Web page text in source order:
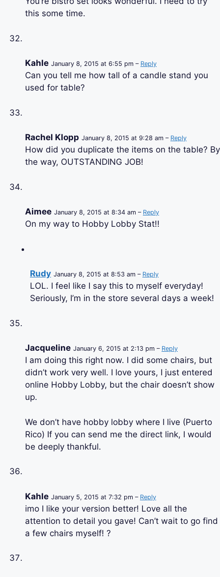
this some time.
Kahle January 8, 2015 at 6:55 pm – Reply
Can you tell me how tall of a candle stand you
used for table?
Rachel Klopp January 8, 2015 at 9:28 am – Reply
How did you duplicate the items on the table? By
the way, OUTSTANDING JOB!
Aimee January 8, 2015 at 8:34 am – Reply
On my way to Hobby Lobby Stat!!
Rudy January 8, 2015 at 8:53 am – Reply
LOL. I feel like I say this to myself everyday!
Seriously, I’m in the store several days a week!
Jacqueline January 6, 2015 at 2:13 pm – Reply
I am doing this right now. I did some chairs, but
didn’t work very well. I love yours, I just entered
online Hobby Lobby, but the chair doesn’t show
up.
We don’t have hobby lobby where I live (Puerto
Rico) If you can send me the direct link, I would
be deeply thankful.
Kahle January 5, 2015 at 7:32 pm – Reply
imo I like your version better! Love all the
attention to detail you gave! Can’t wait to go find
a few chairs myself! ?